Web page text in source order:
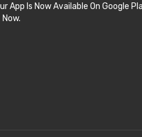
App Is Now Available On Google